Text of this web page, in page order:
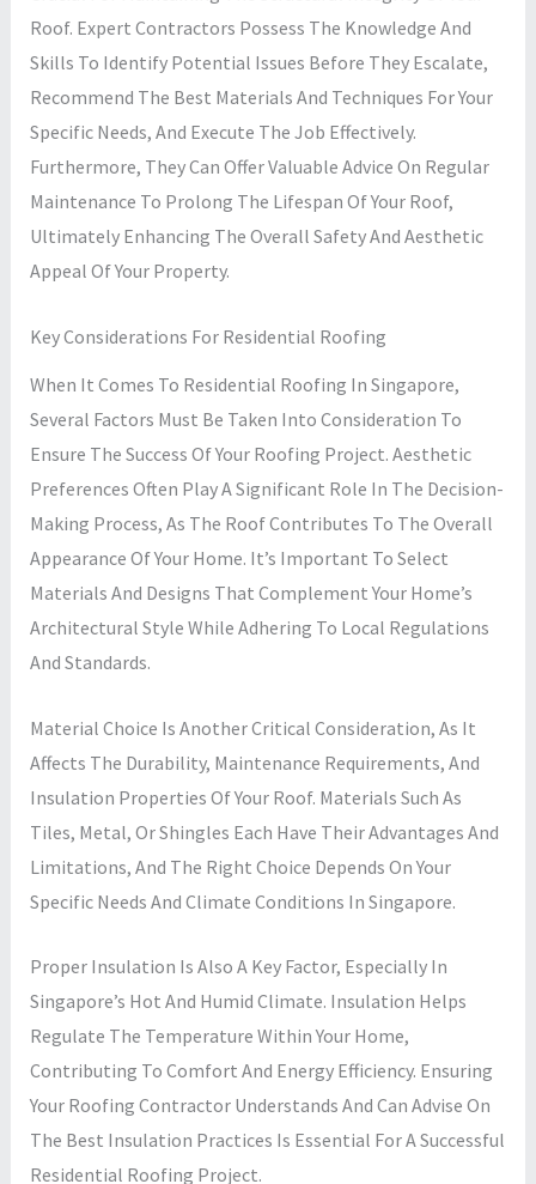
Roof. Expert Contractors Possess The Knowledge And
Skills To Identify Potential Issues Before They Escalate,
Recommend The Best Materials And Techniques For Your
Specific Needs, And Execute The Job Effectively.
Furthermore, They Can Offer Valuable Advice On Regular
Maintenance To Prolong The Lifespan Of Your Roof,
Ultimately Enhancing The Overall Safety And Aesthetic
Appeal Of Your Property.
Key Considerations For Residential Roofing
When It Comes To Residential Roofing In Singapore,
Several Factors Must Be Taken Into Consideration To
Ensure The Success Of Your Roofing Project. Aesthetic
Preferences Often Play A Significant Role In The Decision-
Making Process, As The Roof Contributes To The Overall
Appearance Of Your Home. It’s Important To Select
Materials And Designs That Complement Your Home’s
Architectural Style While Adhering To Local Regulations
And Standards.
Material Choice Is Another Critical Consideration, As It
Affects The Durability, Maintenance Requirements, And
Insulation Properties Of Your Roof. Materials Such As
Tiles, Metal, Or Shingles Each Have Their Advantages And
Limitations, And The Right Choice Depends On Your
Specific Needs And Climate Conditions In Singapore.
Proper Insulation Is Also A Key Factor, Especially In
Singapore’s Hot And Humid Climate. Insulation Helps
Regulate The Temperature Within Your Home,
Contributing To Comfort And Energy Efficiency. Ensuring
Your Roofing Contractor Understands And Can Advise On
The Best Insulation Practices Is Essential For A Successful
Residential Roofing Project.